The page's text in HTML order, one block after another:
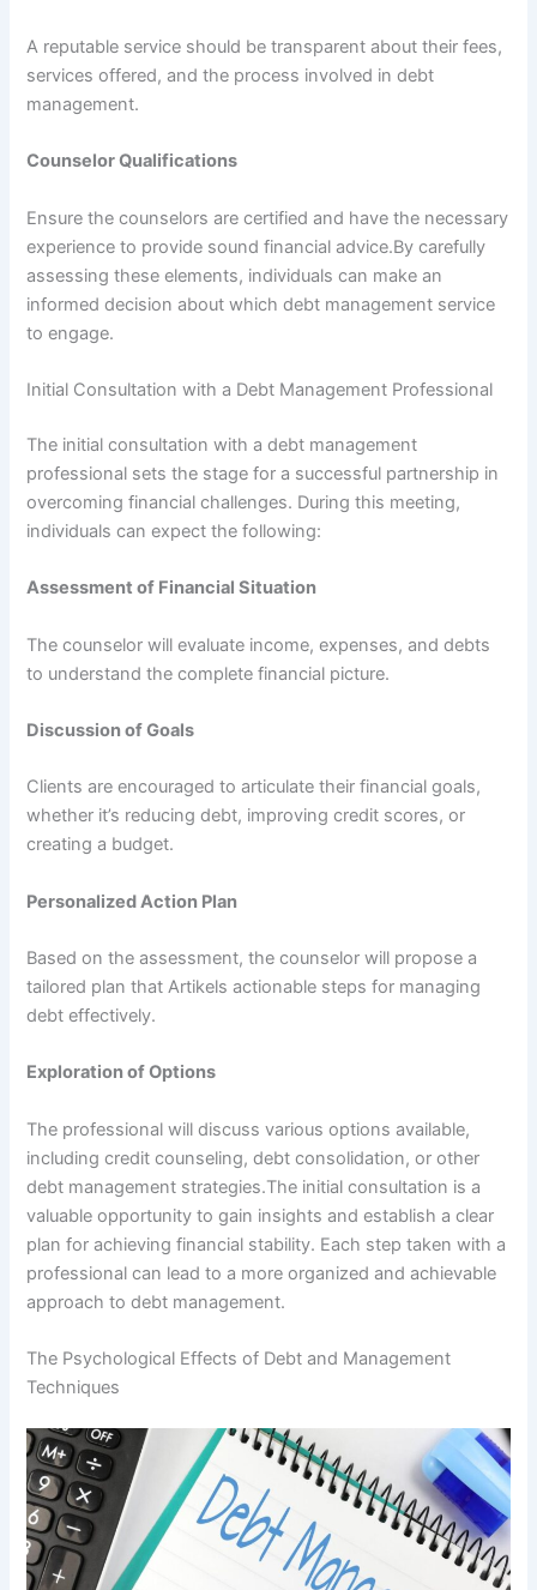
A reputable service should be transparent about their fees,
services offered, and the process involved in debt
management.
Counselor Qualifications
Ensure the counselors are certified and have the necessary
experience to provide sound financial advice.By carefully
assessing these elements, individuals can make an
informed decision about which debt management service
to engage.
Initial Consultation with a Debt Management Professional
The initial consultation with a debt management
professional sets the stage for a successful partnership in
overcoming financial challenges. During this meeting,
individuals can expect the following:
Assessment of Financial Situation
The counselor will evaluate income, expenses, and debts
to understand the complete financial picture.
Discussion of Goals
Clients are encouraged to articulate their financial goals,
whether it’s reducing debt, improving credit scores, or
creating a budget.
Personalized Action Plan
Based on the assessment, the counselor will propose a
tailored plan that Artikels actionable steps for managing
debt effectively.
Exploration of Options
The professional will discuss various options available,
including credit counseling, debt consolidation, or other
debt management strategies.The initial consultation is a
valuable opportunity to gain insights and establish a clear
plan for achieving financial stability. Each step taken with a
professional can lead to a more organized and achievable
approach to debt management.
The Psychological Effects of Debt and Management
Techniques